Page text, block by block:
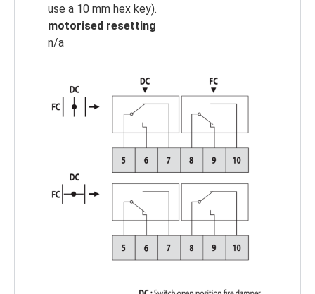
use a 10 mm hex key).
motorised resetting
n/a